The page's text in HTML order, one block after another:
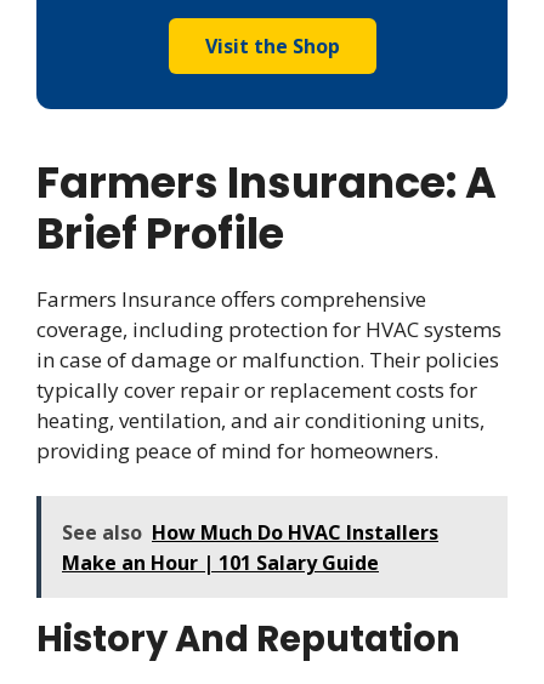
Visit the Shop
Farmers Insurance: A
Brief Profile
Farmers Insurance offers comprehensive
coverage, including protection for HVAC systems
in case of damage or malfunction. Their policies
typically cover repair or replacement costs for
heating, ventilation, and air conditioning units,
providing peace of mind for homeowners.
See also How Much Do HVAC Installers
Make an Hour | 101 Salary Guide
History And Reputation